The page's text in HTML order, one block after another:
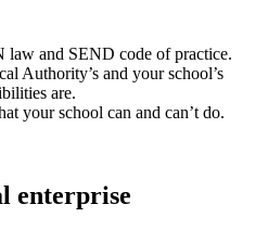
law and SEND code of practice.
Authority’s and your school’s
are.
your school can and can’t do.
enterprise